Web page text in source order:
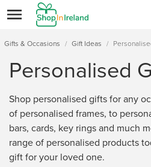
Gifts & Occasions / Gift Ideas /
Personalised
Shop personalised gifts for any
of personalised frames, to
bars, cards, key rings and much
range of personalised products
gift for your loved one.